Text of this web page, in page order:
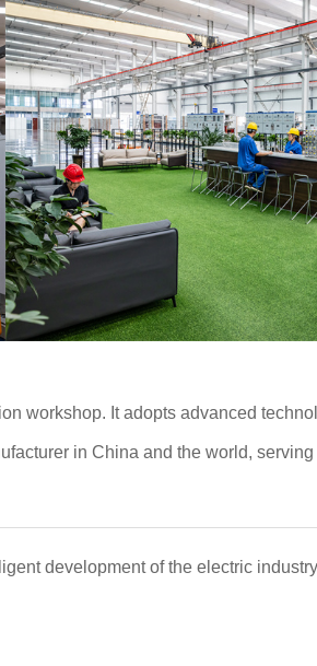
workshop. It adopts advanced
in China and the world,
development of the electric industry